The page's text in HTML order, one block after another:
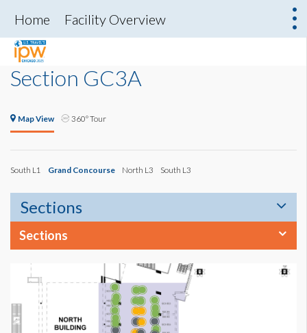
Home Facility Overview
Section GC3A
Map View 360° Tour
South L1 Grand Concourse North L3 South L3
Sections
Sections